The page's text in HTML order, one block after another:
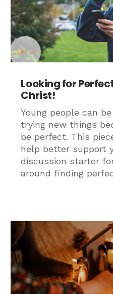
Looking for
Christ!
Young people can
trying new things
be perfect. This
help better support
discussion starter
around finding